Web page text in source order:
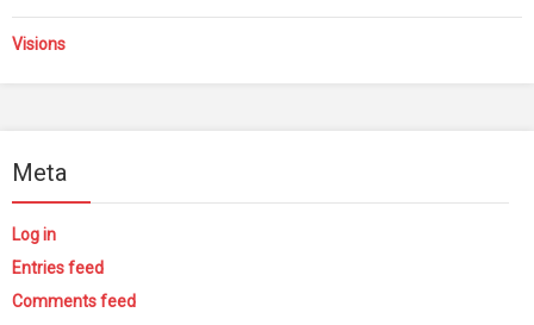
Visions
Meta
Log in
Entries feed
Comments feed